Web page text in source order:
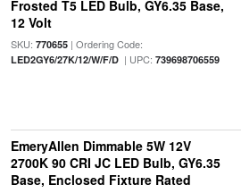
Frosted T5 LED Bulb, GY6.35 Base,
12 Volt
SKU: 770655| Ordering Code:
LED2GY6/27K/12/W/F/D| UPC: 739698706559
EmeryAllen Dimmable 5W 12V
2700K 90 CRI JC LED Bulb, GY6.35
Base, Enclosed Fixture Rated